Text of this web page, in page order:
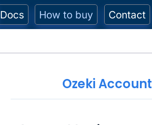
Docs How to buy Contact
Ozeki Account